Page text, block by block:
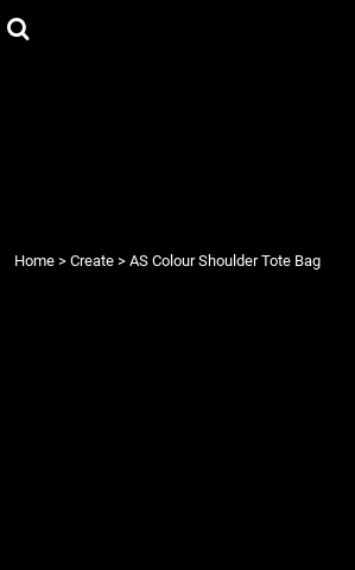
Home > Create > AS Colour Shoulder Tote Bag
{CC} - {CN}